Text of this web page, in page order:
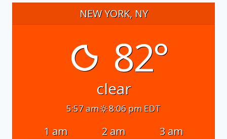
NEW YORK, NY
82°
clear
5:57 am 8:06 pm EDT
1 am 2 am
3 am